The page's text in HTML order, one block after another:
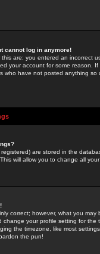
cannot log in anymore!
are: you entered an incorrect
your account for some reason.
who have not posted anything
are stored in the
will allow you to change all
correct; however, what you
change your profile setting for
the timezone, like most
the pun!